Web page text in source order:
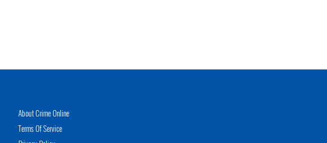
About Crime Online
Terms Of Service